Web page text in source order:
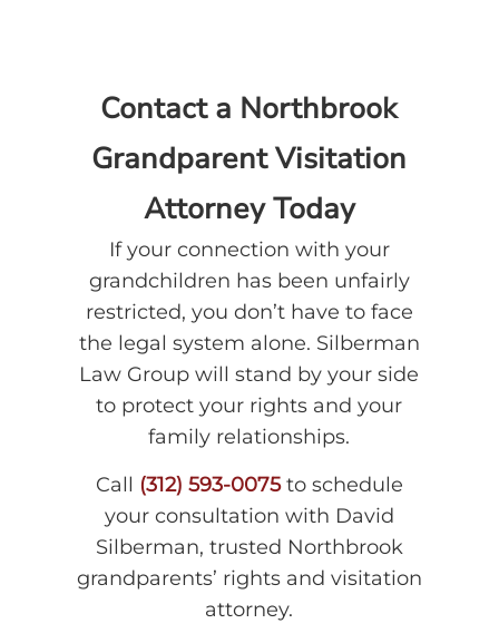
Contact a Northbrook
Grandparent Visitation
Attorney Today
If your connection with your
grandchildren has been unfairly
restricted, you don’t have to face
the legal system alone. Silberman
Law Group will stand by your side
to protect your rights and your
family relationships.
Call (312) 593-0075to schedule
your consultation with David
Silberman, trusted Northbrook
grandparents’ rights and visitation
attorney.